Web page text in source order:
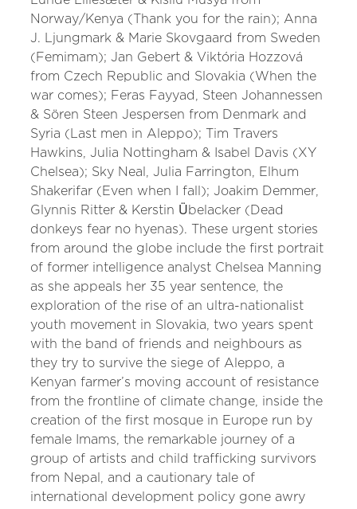
Norway/Kenya (Thank you for the rain); Anna
J. Ljungmark & Marie Skovgaard from Sweden
(Femimam); Jan Gebert & Viktória Hozzová
from Czech Republic and Slovakia (When the
war comes); Feras Fayyad, Steen Johannessen
& Sören Steen Jespersen from Denmark and
Syria (Last men in Aleppo); Tim Travers
Hawkins, Julia Nottingham & Isabel Davis (XY
Chelsea); Sky Neal, Julia Farrington, Elhum
Shakerifar (Even when I fall); Joakim Demmer,
Glynnis Ritter & Kerstin Übelacker (Dead
donkeys fear no hyenas). These urgent stories
from around the globe include the first portrait
of former intelligence analyst Chelsea Manning
as she appeals her 35 year sentence, the
exploration of the rise of an ultra-nationalist
youth movement in Slovakia, two years spent
with the band of friends and neighbours as
they try to survive the siege of Aleppo, a
Kenyan farmer’s moving account of resistance
from the frontline of climate change, inside the
creation of the first mosque in Europe run by
female Imams, the remarkable journey of a
group of artists and child trafficking survivors
from Nepal, and a cautionary tale of
international development policy gone awry